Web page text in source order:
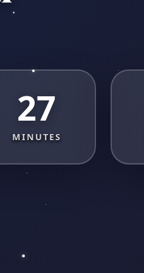
27
MINUTES